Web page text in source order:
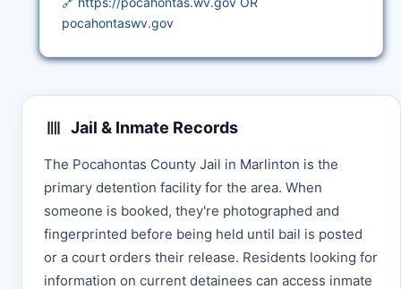
pocahontaswv.gov
Jail & Inmate Records
The Pocahontas County Jail in Marlinton is the
primary detention facility for the area. When
someone is booked, they're photographed and
fingerprinted before being held until bail is posted
or a court orders their release. Residents looking for
information on current detainees can access inmate